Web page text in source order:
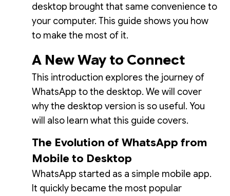
desktop brought that same convenience to
your computer. This guide shows you how
to make the most of it.
A New Way to Connect
This introduction explores the journey of
WhatsApp to the desktop. We will cover
why the desktop version is so useful. You
will also learn what this guide covers.
The Evolution of WhatsApp from
Mobile to Desktop
WhatsApp started as a simple mobile app.
It quickly became the most popular